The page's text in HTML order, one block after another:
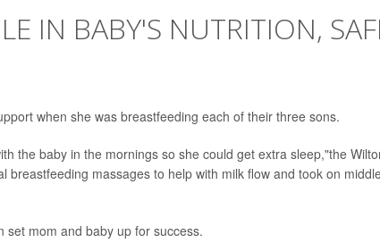
IN BABY'S NUTRITION,
when she was breastfeeding each of their three sons.
the baby in the mornings so she could get extra sleep,"the
breastfeeding massages to help with milk flow and took on
set mom and baby up for success.